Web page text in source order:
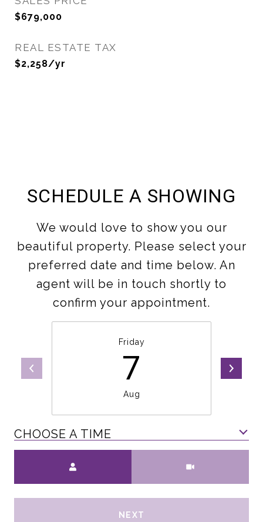
$679,000
REAL ESTATE TAX
$2,258/yr
SCHEDULE A SHOWING
We would love to show you our
beautiful property. Please select your
preferred date and time below. An
agent will be in touch shortly to
confirm your appointment.
Friday
7
Aug
CHOOSE A TIME
NEXT